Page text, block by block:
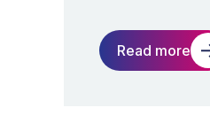
Read more